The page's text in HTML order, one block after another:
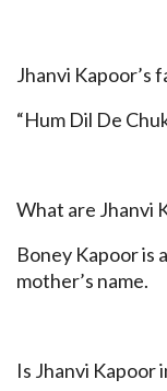
Jhanvi Kapoor’s
“Hum Dil De
What are Jhanvi
Boney Kapoor is
mother’s name.
Is Jhanvi Kapoor